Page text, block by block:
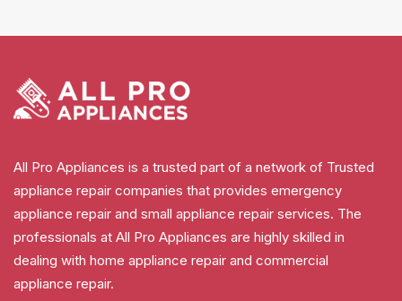
All Pro Appliances is a trusted part of a network of Trusted
appliance repair companies that provides emergency
appliance repair and small appliance repair services. The
professionals at All Pro Appliances are highly skilled in
dealing with home appliance repair and commercial
appliance repair.